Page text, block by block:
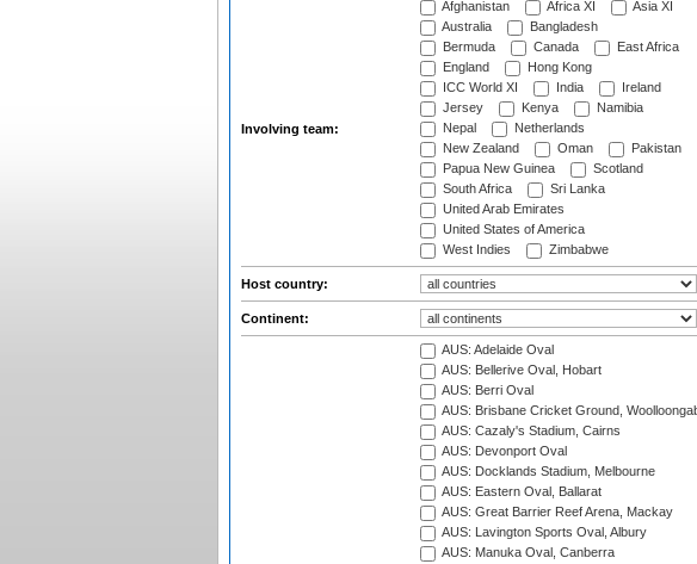
Involving team:
Afghanistan Africa XI
Asia XI
Australia
Bangladesh
Bermuda
Canada
East Africa
England
Hong Kong
ICC World XI
India
Ireland
Jersey
Kenya
Namibia
Nepal
Netherlands
New Zealand
Oman
Pakistan
Papua New Guinea
Scotland
South Africa
Sri Lanka
United Arab Emirates
United States of America
West Indies
Zimbabwe
Host country:
Continent:
AUS: Adelaide Oval
AUS: Bellerive Oval, Hobart
AUS: Berri Oval
AUS: Brisbane Cricket Ground,
AUS: Cazaly's Stadium, Cairns
AUS: Devonport Oval
AUS: Docklands Stadium, Melbourne
AUS: Eastern Oval, Ballarat
AUS: Great Barrier Reef Arena, Mackay
AUS: Lavington Sports Oval, Albury
AUS: Manuka Oval, Canberra